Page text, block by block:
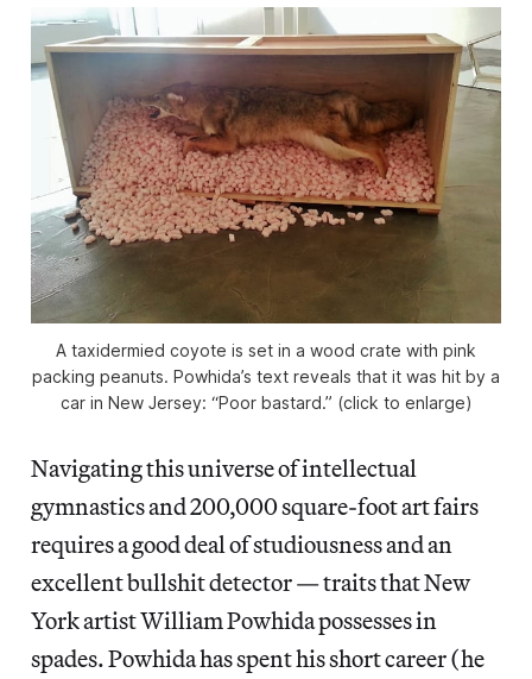
A taxidermied coyote is set in a wood crate with pink
packing peanuts. Powhida’s text reveals that it was hit by a
car in New Jersey: “Poor bastard.” (click to enlarge)
Navigating this universe of intellectual
gymnastics and 200,000 square-foot art fairs
requires a good deal of studiousness and an
excellent bullshit detector — traits that New
York artist William Powhida possesses in
spades. Powhida has spent his short career (he